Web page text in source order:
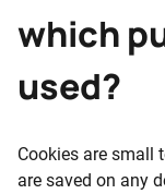
which
used?
Cookies are small
are saved on any